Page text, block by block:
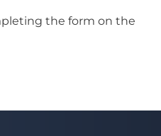
the form on the